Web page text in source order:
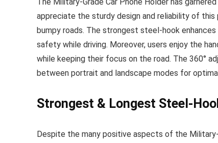
appreciate the sturdy design and reliability of
bumpy roads. The strongest steel-hook
safety while driving. Moreover, users enjoy the
while keeping their focus on the road. The 360°
between portrait and landscape modes for
Strongest & Longest Steel-
Despite the many positive aspects of the